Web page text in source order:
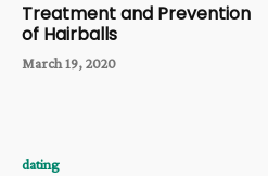
Treatment and Prevention
of Hairballs
March 19, 2020
dating